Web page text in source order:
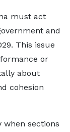
must act
and
This issue
or
about
cohesion
when sections